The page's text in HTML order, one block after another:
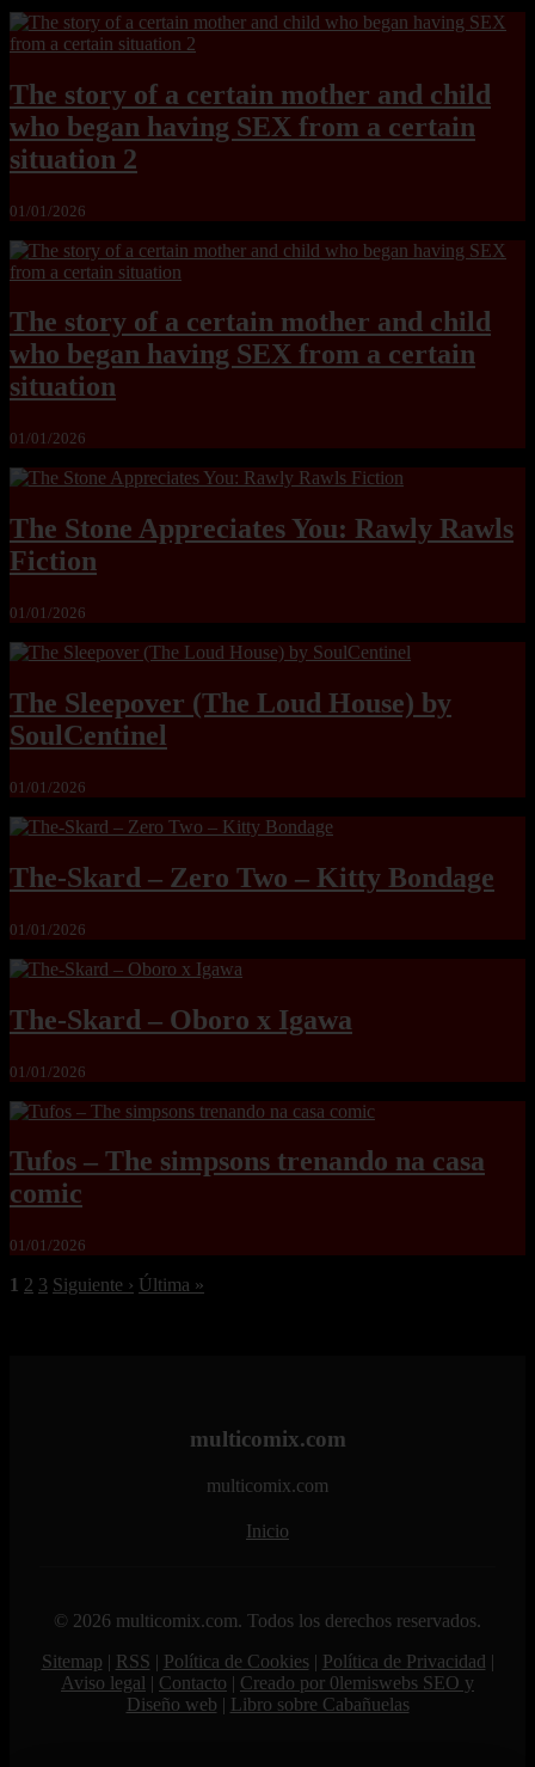
The story of a certain mother and child
who began having SEX from a certain
situation 2
01/01/2026
The story of a certain mother and child
who began having SEX from a certain
situation
01/01/2026
The Stone Appreciates You: Rawly Rawls
Fiction
01/01/2026
The Sleepover (The Loud House) by
SoulCentinel
01/01/2026
The-Skard – Zero Two – Kitty Bondage
01/01/2026
The-Skard – Oboro x Igawa
01/01/2026
Tufos – The simpsons trenando na casa
comic
01/01/2026
1 2 3 Siguiente › Última »
multicomix.com
multicomix.com
Inicio
© 2026 multicomix.com. Todos los derechos reservados.
Sitemap | RSS | Política de Cookies| Política de Privacidad |
Aviso legal | Contacto | Creado por 0lemiswebs SEO y
Diseño web | Libro sobre Cabañuelas